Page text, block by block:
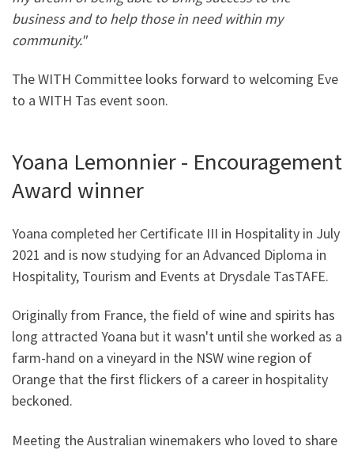
business and to help those in need within my
community."
The WITH Committee looks forward to welcoming Eve
to a WITH Tas event soon.
Yoana Lemonnier - Encouragement
Award winner
Yoana completed her Certificate III in Hospitality in July
2021 and is now studying for an Advanced Diploma in
Hospitality, Tourism and Events at Drysdale TasTAFE.
Originally from France, the field of wine and spirits has
long attracted Yoana but it wasn't until she worked as a
farm-hand on a vineyard in the NSW wine region of
Orange that the first flickers of a career in hospitality
beckoned.
Meeting the Australian winemakers who loved to share